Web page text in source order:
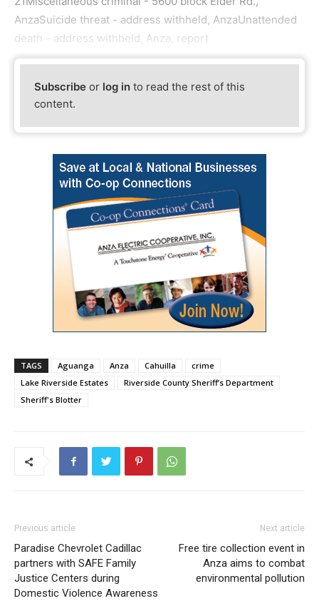
AnzaSuicide threat - address withheld, AnzaUnattended
death - address withheld, Anza, report
Subscribe or log in to read the rest of this
content.
TAGS Aguanga Anza Cahuilla
crime
Lake Riverside Estates
Riverside County Sheriff’s Department
Sheriff's Blotter
Previous article
Paradise Chevrolet Cadillac
partners with SAFE Family
Justice Centers during
Domestic Violence Awareness
Next article
Free tire collection event in
Anza aims to combat
environmental pollution